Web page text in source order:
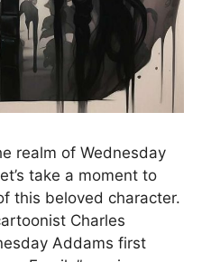
realm of Wednesday
take a moment to
this beloved character.
Charles
Addams first